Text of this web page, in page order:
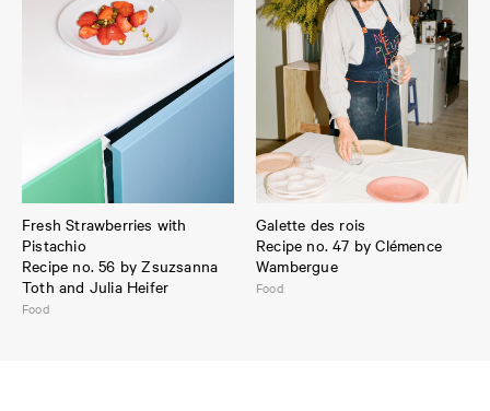
Fresh Strawberries with
Pistachio
Recipe no. 56 by Zsuzsanna
Toth and Julia Heifer
Food
Galette des rois
Recipe no. 47 by Clémence
Wambergue
Food